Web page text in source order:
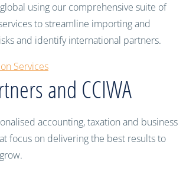
using our comprehensive suite of
to streamline importing and
and identify international partners.
Services
and CCIWA
accounting, taxation and business
focus on delivering the best results to